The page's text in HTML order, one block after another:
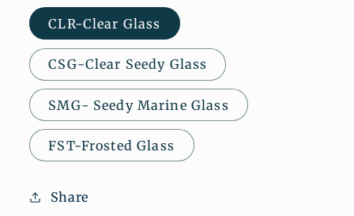
CLR-Clear Glass
CSG-Clear Seedy Glass
SMG- Seedy Marine Glass
FST-Frosted Glass
Share